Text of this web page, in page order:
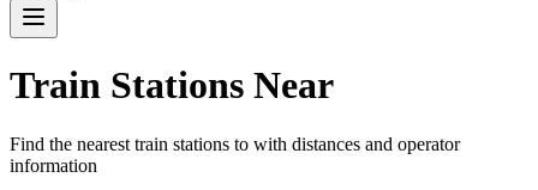
Train Stations Near
Find the nearest train stations to with distances and operator
information